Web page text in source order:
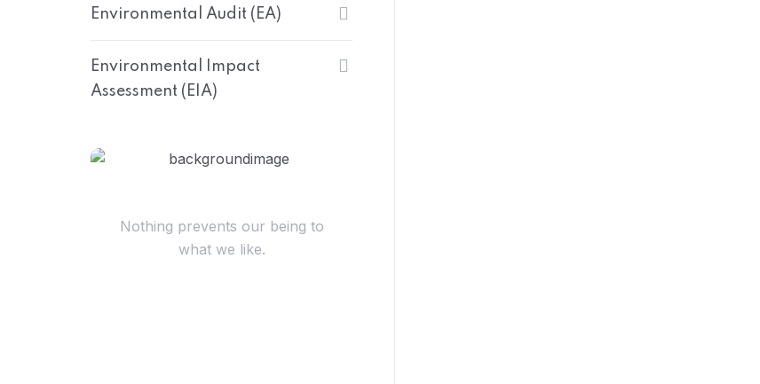
Environmental Audit (EA)
Environmental Impact
Assessment (EIA)
Nothing prevents our being to
what we like.